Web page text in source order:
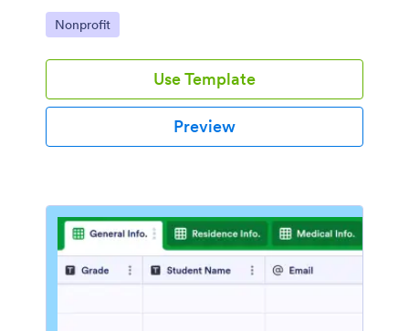
Go to Category:
Nonprofit
Use Template
Preview